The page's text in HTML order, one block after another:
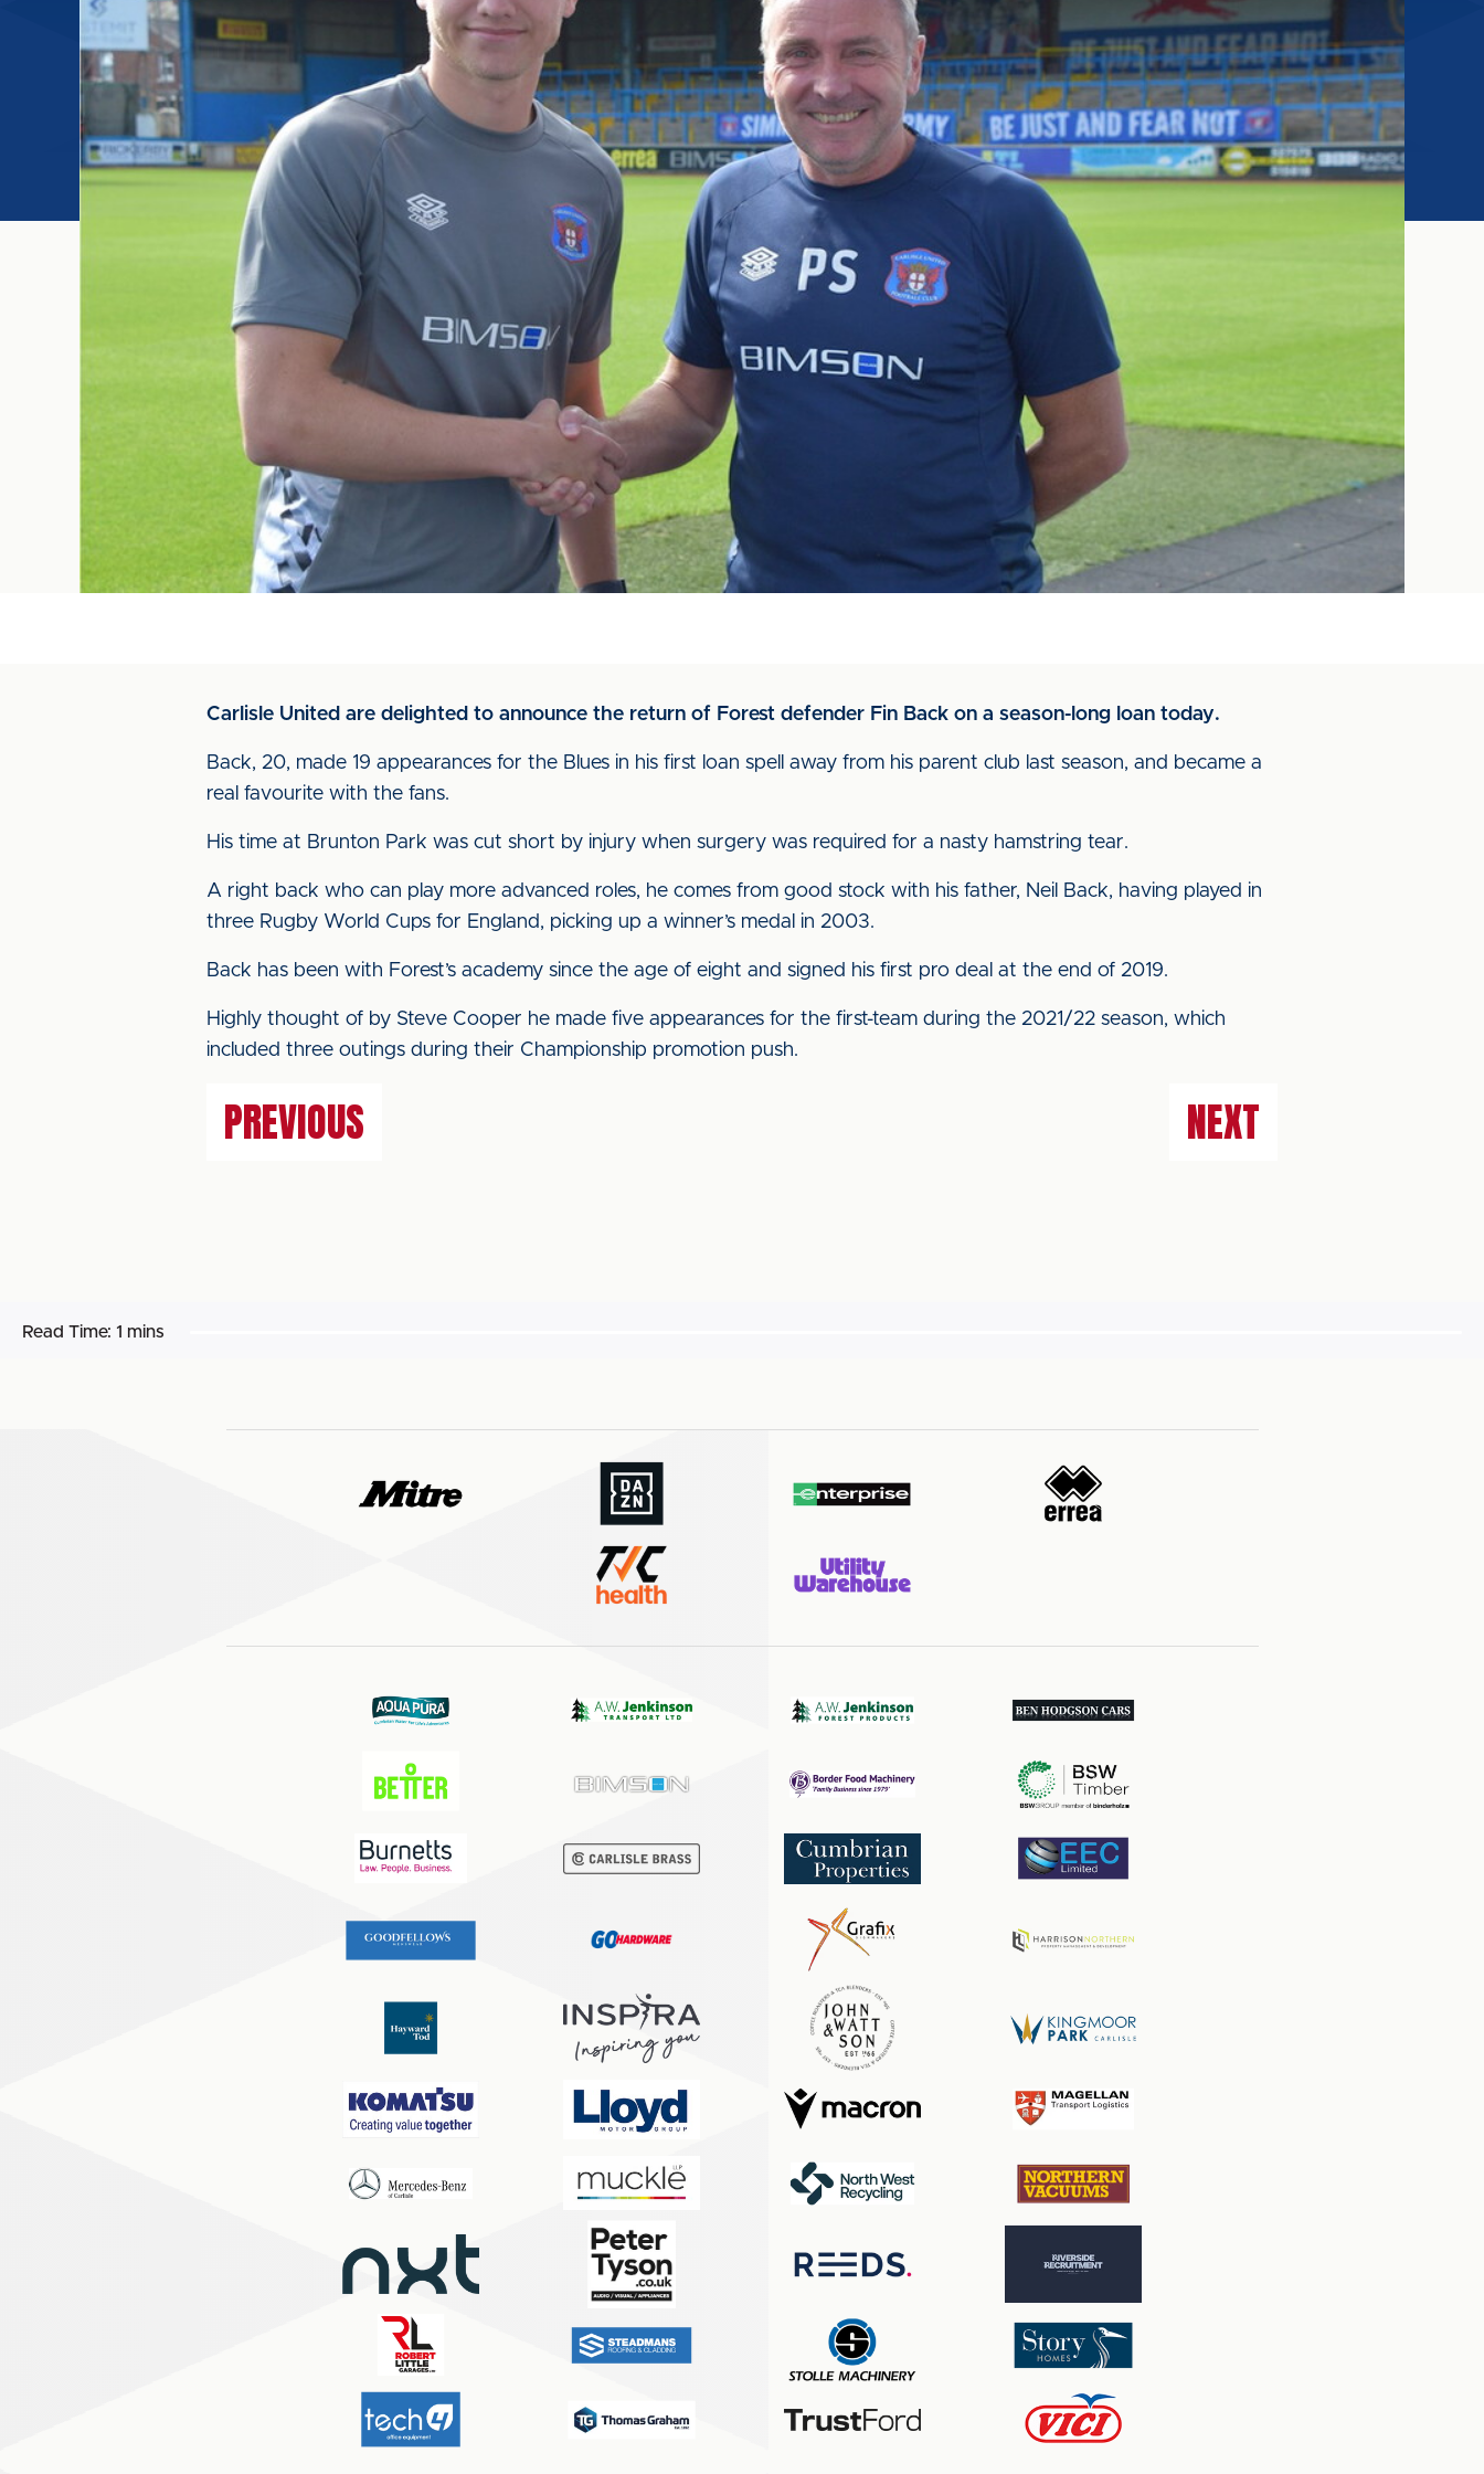
Carlisle United are delighted to announce the return of Forest defender Fin Back on a season-long loan today.
Back, 20, made 19 appearances for the Blues in his first loan spell away from his parent club last season, and became a
real favourite with the fans.
His time at Brunton Park was cut short by injury when surgery was required for a nasty hamstring tear.
A right back who can play more advanced roles, he comes from good stock with his father, Neil Back, having played in
three Rugby World Cups for England, picking up a winner’s medal in 2003.
Back has been with Forest’s academy since the age of eight and signed his first pro deal at the end of 2019.
Highly thought of by Steve Cooper he made five appearances for the first-team during the 2021/22 season, which
included three outings during their Championship promotion push.
PREVIOUS NEXT
Read Time: 1 mins